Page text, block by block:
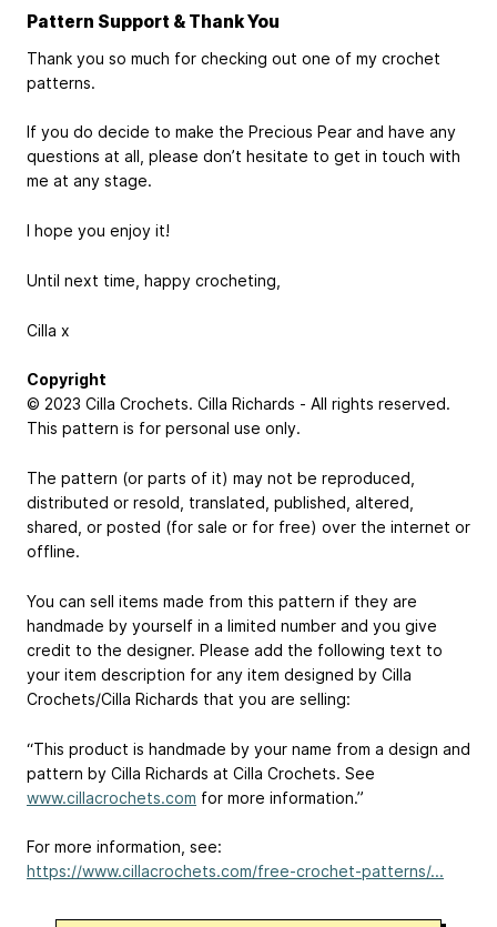
Pattern Support & Thank You
Thank you so much for checking out one of my crochet
patterns.
If you do decide to make the Precious Pear and have any
questions at all, please don’t hesitate to get in touch with
me at any stage.
I hope you enjoy it!
Until next time, happy crocheting,
Cilla x
Copyright
© 2023 Cilla Crochets. Cilla Richards - All rights reserved.
This pattern is for personal use only.
The pattern (or parts of it) may not be reproduced,
distributed or resold, translated, published, altered,
shared, or posted (for sale or for free) over the internet or
offline.
You can sell items made from this pattern if they are
handmade by yourself in a limited number and you give
credit to the designer. Please add the following text to
your item description for any item designed by Cilla
Crochets/Cilla Richards that you are selling:
“This product is handmade by your name from a design and
pattern by Cilla Richards at Cilla Crochets. See
www.cillacrochets.com for more information.”
For more information, see:
https://www.cillacrochets.com/free-crochet-patterns/...